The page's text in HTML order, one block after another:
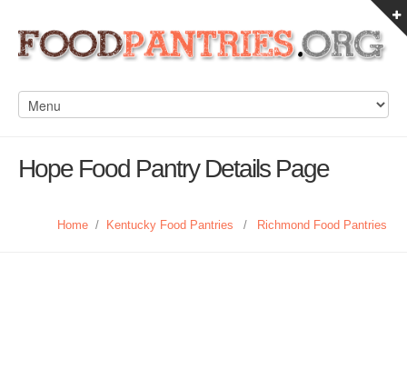
Hope Food Pantry Details Page
Home / Kentucky Food Pantries / Richmond Food Pantries